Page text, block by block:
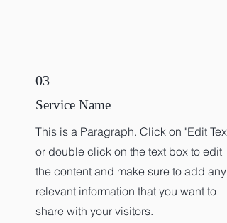
03
Service Name
This is a Paragraph. Click on "Edit Text"
or double click on the text box to edit
the content and make sure to add any
relevant information that you want to
share with your visitors.